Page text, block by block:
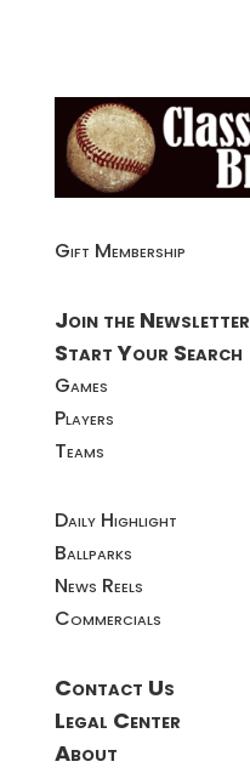
Gift Membership
Join the Newsletter
Start Your Search
Games
Players
Teams
Daily Highlight
Ballparks
News Reels
Commercials
Contact Us
Legal Center
About